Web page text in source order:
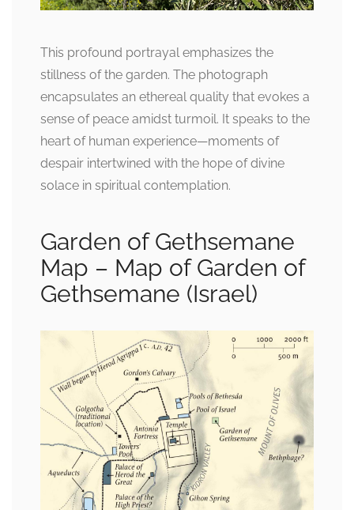
This profound portrayal emphasizes the
stillness of the garden. The photograph
encapsulates an ethereal quality that evokes a
sense of peace amidst turmoil. It speaks to the
heart of human experience—moments of
despair intertwined with the hope of divine
solace in spiritual contemplation.
Garden of Gethsemane
Map – Map of Garden of
Gethsemane (Israel)